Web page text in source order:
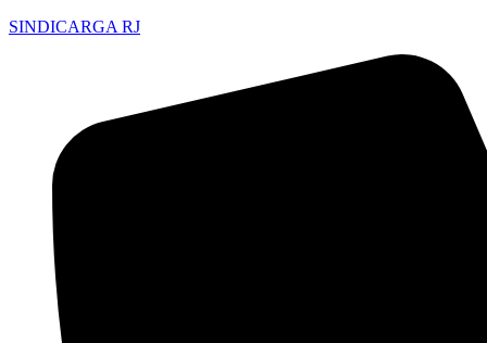
SINDICARGA RJ